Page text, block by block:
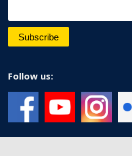
Follow us: